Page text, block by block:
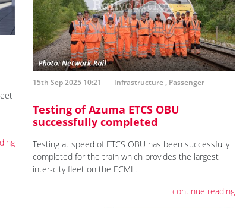
15th Sep 2025 10:21 Infrastructure , Passenger
Testing of Azuma ETCS OBU
successfully completed
Testing at speed of ETCS OBU has been successfully
completed for the train which provides the largest
inter-city fleet on the ECML.
continue reading